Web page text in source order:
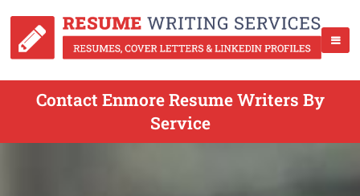
Contact Enmore Resume Writers By
Service